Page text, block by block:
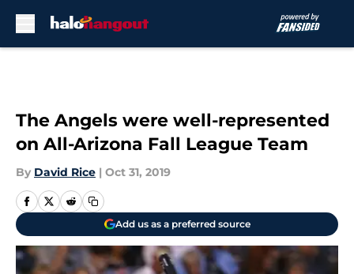
The Angels were well-represented
on All-Arizona Fall League Team
By David Rice | Oct 31, 2019
Add us as a preferred source